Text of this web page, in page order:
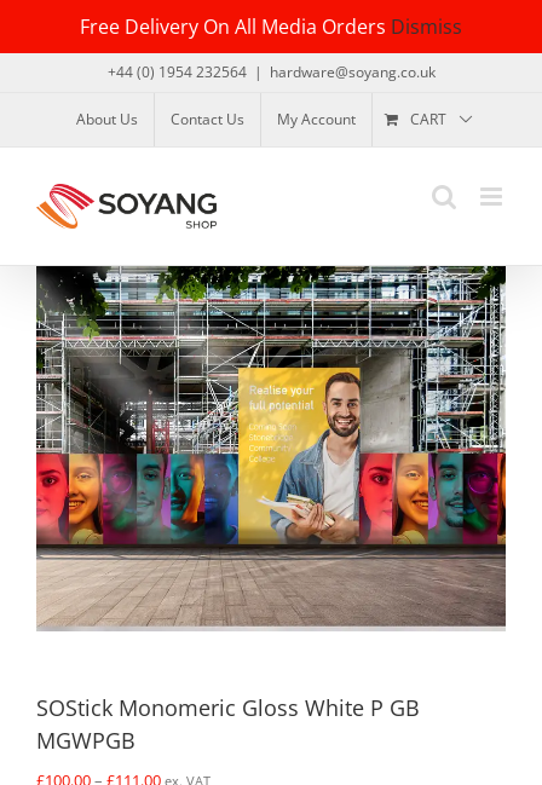
Free Delivery On All Media Orders Dismiss
content
+44 (0) 1954 232564 | hardware@soyang.co.uk
About Us Contact Us My Account CART
SOStick Monomeric Gloss White P GB
MGWPGB
£100.00– £111.00Price
ex. VAT